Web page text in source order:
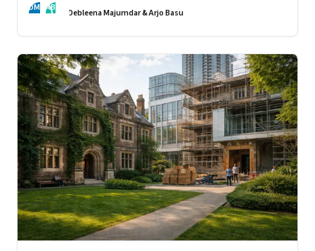
DM AB Debleena Majumdar & Arjo Basu